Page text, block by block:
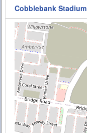
Cobblebank Stadium